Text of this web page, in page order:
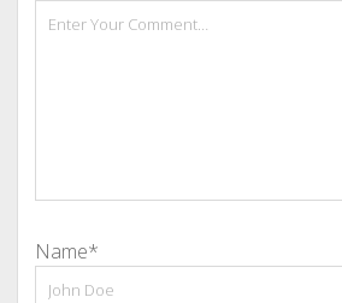
Name*